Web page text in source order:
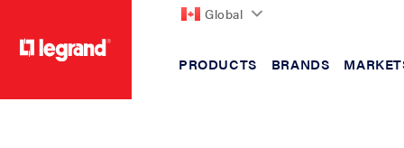
Global
PRODUCTS BRANDS